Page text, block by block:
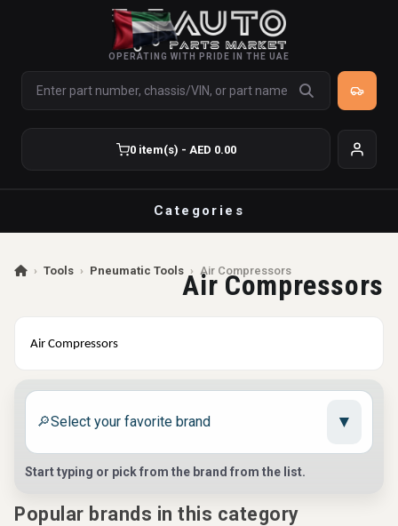
OPERATING WITH PRIDE IN THE UAE
0 item(s) - AED 0.00
Categories
› Tools › Pneumatic Tools › Air Compressors
Air Compressors
Air Compressors
🔎 ▼
Start typing or pick from the brand from the list.
Popular brands in this category